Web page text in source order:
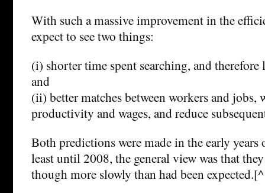
With such a massive improvement in the
expect to see two things:
(i) shorter time spent searching, and
and
(ii) better matches between workers and jobs,
productivity and wages, and reduce
Both predictions were made in the early years
least until 2008, the general view was that
though more slowly than had been